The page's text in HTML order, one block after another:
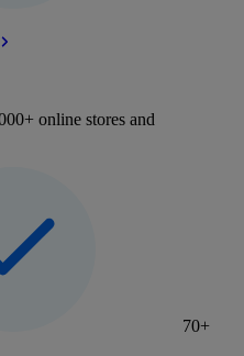
online stores and
70+